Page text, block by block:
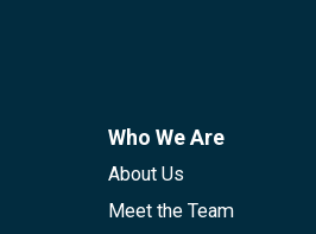
Who We Are
About Us
Meet the Team